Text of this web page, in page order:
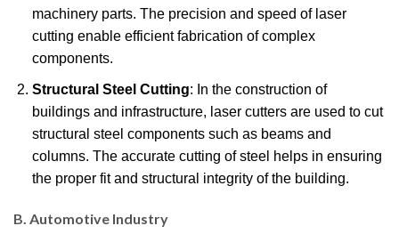
machinery parts. The precision and speed of laser
cutting enable efficient fabrication of complex
components.
Structural Steel Cutting: In the construction of
buildings and infrastructure, laser cutters are used to cut
structural steel components such as beams and
columns. The accurate cutting of steel helps in ensuring
the proper fit and structural integrity of the building.
B. Automotive Industry